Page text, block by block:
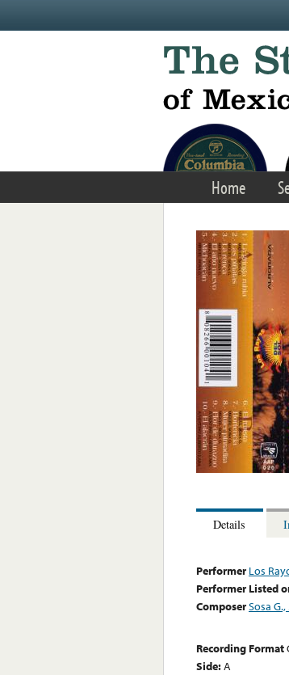
Home
Details
Performer Los
Performer Listed
ComposerSosa
Recording Format
Side:A